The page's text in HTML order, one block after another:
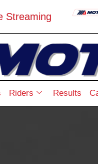
Streaming
Riders Results